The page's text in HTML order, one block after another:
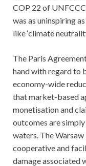
COP 22 of
was as uninspiring
like ‘climate
The Paris
hand with regard to
economy-wide
that market-based
monetisation and
outcomes are
waters. The
cooperative and
damage associated